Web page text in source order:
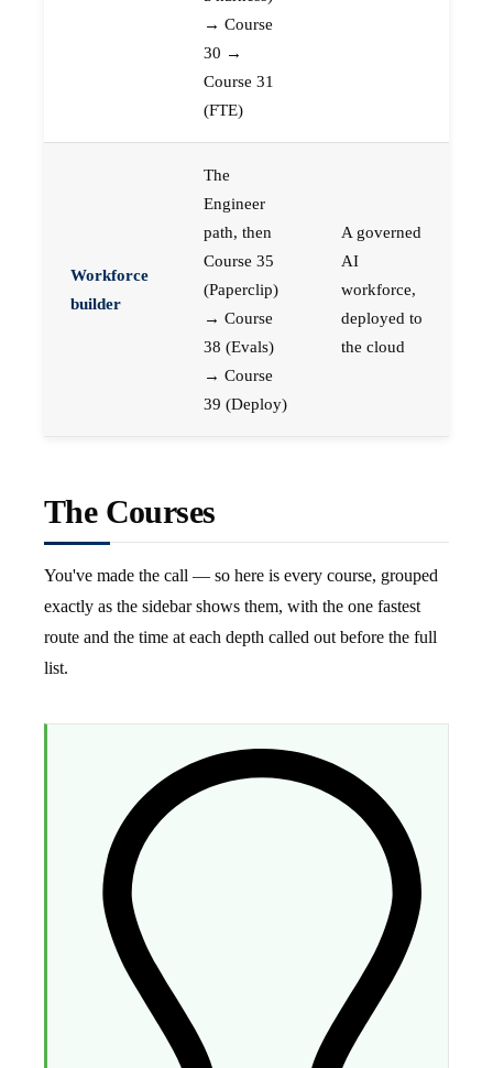
→ Course
30 →
Course 31
(FTE)
Workforce
builder
The
Engineer
path, then
Course 35
(Paperclip)
→ Course
38 (Evals)
→ Course
39 (Deploy)
A governed
AI
workforce,
deployed to
the cloud
The Courses
You've made the call — so here is every course, grouped
exactly as the sidebar shows them, with the one fastest
route and the time at each depth called out before the full
list.